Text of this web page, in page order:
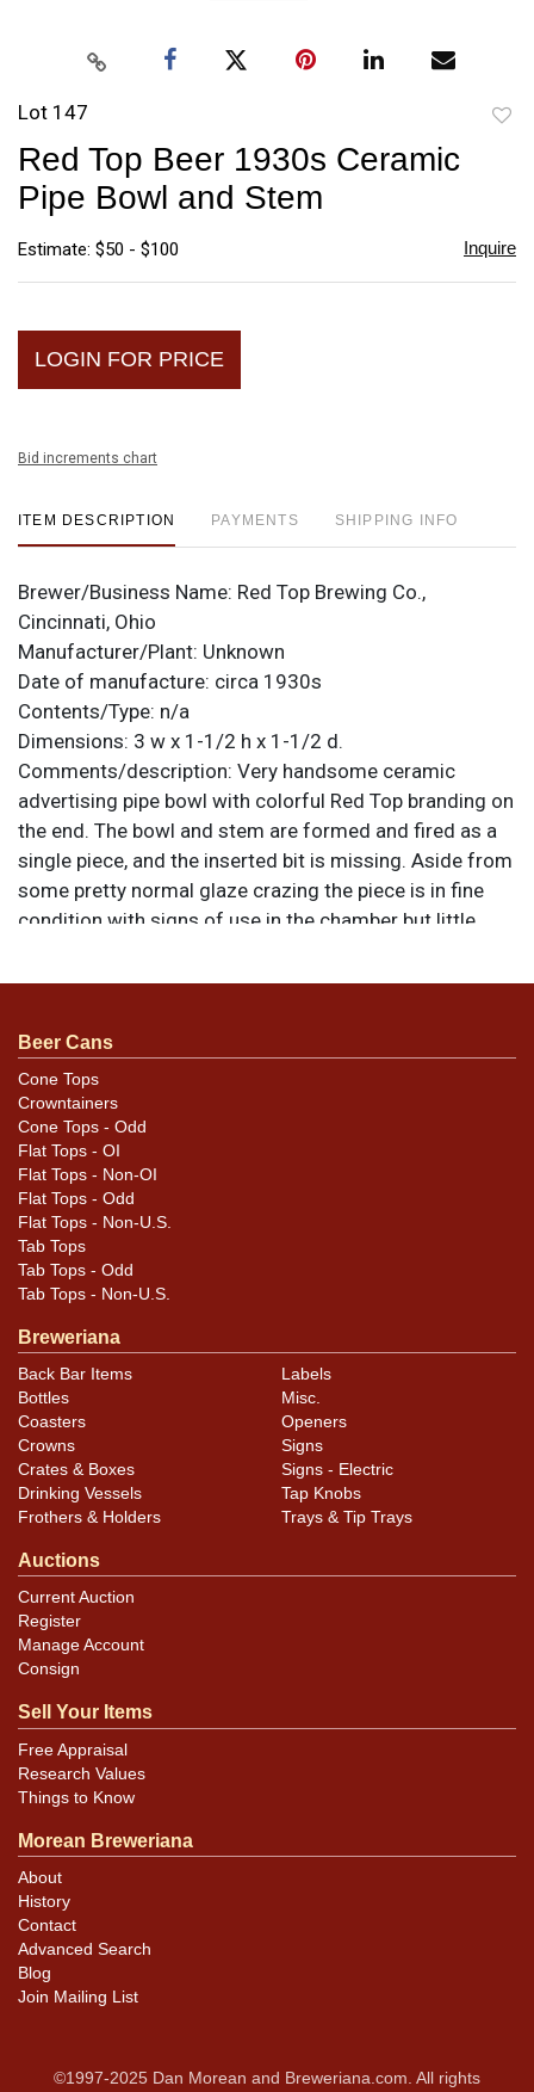
Lot 147
Red Top Beer 1930s Ceramic
Pipe Bowl and Stem
Estimate: $50 - $100 Inquire
LOGIN FOR PRICE
Bid increments chart
ITEM DESCRIPTION PAYMENTS SHIPPING INFO
Brewer/Business Name: Red Top Brewing Co.,
Cincinnati, Ohio
Manufacturer/Plant: Unknown
Date of manufacture: circa 1930s
Contents/Type: n/a
Dimensions: 3 w x 1-1/2 h x 1-1/2 d.
Comments/description: Very handsome ceramic
advertising pipe bowl with colorful Red Top branding on
the end. The bowl and stem are formed and fired as a
single piece, and the inserted bit is missing. Aside from
some pretty normal glaze crazing the piece is in fine
condition with signs of use in the chamber but little
could be added. All items are original unless otherwise
contact Dan via email
Beer Cans
Cone Tops
Crowntainers
Cone Tops - Odd
Flat Tops - OI
Flat Tops - Non-OI
Flat Tops - Odd
Flat Tops - Non-U.S.
Tab Tops
Tab Tops - Odd
Tab Tops - Non-U.S.
Breweriana
Back Bar Items
Bottles
Coasters
Crowns
Crates & Boxes
Drinking Vessels
Frothers & Holders
Labels
Misc.
Openers
Signs
Signs - Electric
Tap Knobs
Trays & Tip Trays
Auctions
Current Auction
Register
Manage Account
Consign
Sell Your Items
Free Appraisal
Research Values
Things to Know
Morean Breweriana
About
History
Contact
Advanced Search
Blog
Join Mailing List
©1997-2025 Dan Morean and Breweriana.com. All rights